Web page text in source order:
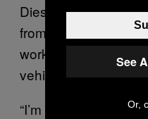
Diesel, to run on
from restaurants.
working to lower the
vehicles to electric
“I’m a regular guy
See
Or,